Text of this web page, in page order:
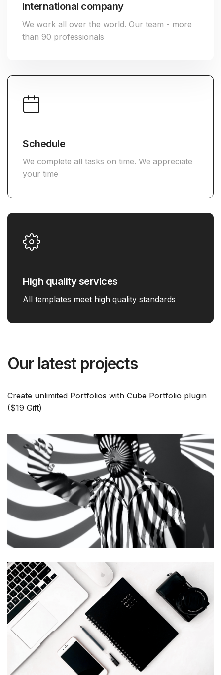
International company
We work all over the world. Our team - more
than 90 professionals
Schedule
We complete all tasks on time. We appreciate
your time
High quality services
All templates meet high quality standards
Our latest projects
Create unlimited Portfolios with Cube Portfolio plugin
($19 Gift)